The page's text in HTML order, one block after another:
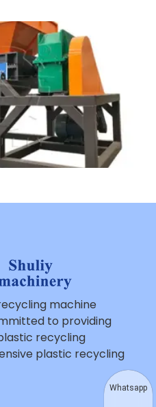
machine
to providing
recycling
plastic recycling
Whatsapp